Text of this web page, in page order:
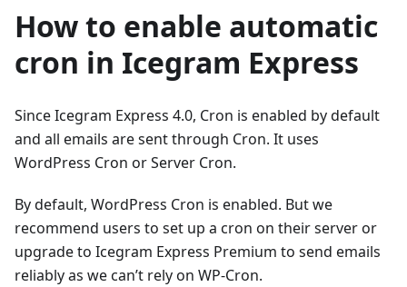
How to enable automatic
cron in Icegram Express
Since Icegram Express 4.0, Cron is enabled by default
and all emails are sent through Cron. It uses
WordPress Cron or Server Cron.
By default, WordPress Cron is enabled. But we
recommend users to set up a cron on their server or
upgrade to Icegram Express Premium to send emails
reliably as we can’t rely on WP-Cron.